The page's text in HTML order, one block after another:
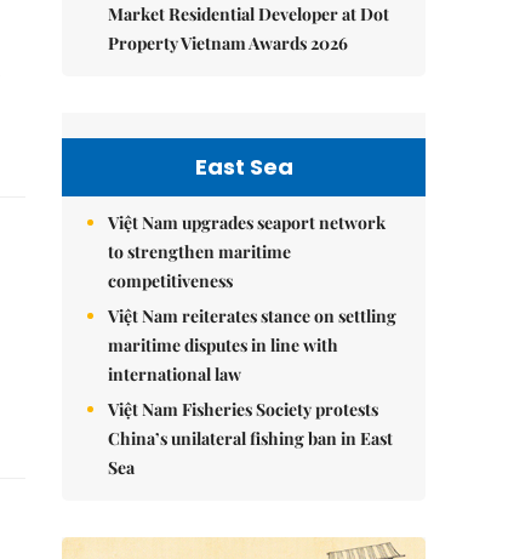
Market Residential Developer at Dot
Property Vietnam Awards 2026
East Sea
Việt Nam upgrades seaport network
to strengthen maritime
competitiveness
Việt Nam reiterates stance on settling
maritime disputes in line with
international law
Việt Nam Fisheries Society protests
China’s unilateral fishing ban in East
Sea